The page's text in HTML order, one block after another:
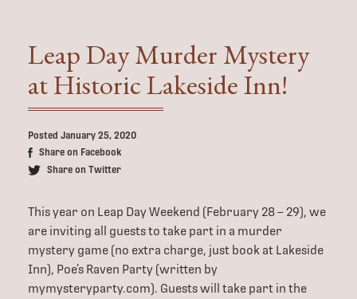
Leap Day Murder Mystery
at Historic Lakeside Inn!
Posted January 25, 2020
Share on Facebook
Share on Twitter
This year on Leap Day Weekend (February 28 – 29), we
are inviting all guests to take part in a murder
mystery game (no extra charge, just book at Lakeside
Inn), Poe’s Raven Party (written by
mymysteryparty.com). Guests will take part in the